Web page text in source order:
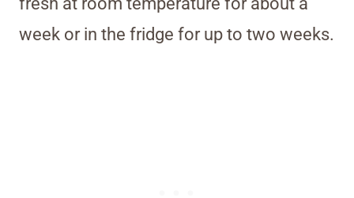
week or in the fridge for up to two weeks.